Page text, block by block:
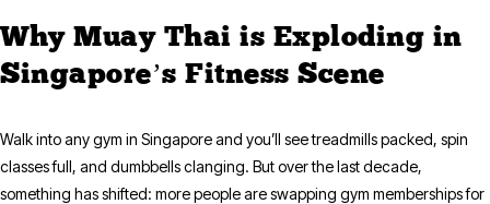
Why Muay Thai is Exploding in
Singapore’s Fitness Scene
Walk into any gym in Singapore and you’ll see treadmills packed, spin
classes full, and dumbbells clanging. But over the last decade,
something has shifted: more people are swapping gym memberships for